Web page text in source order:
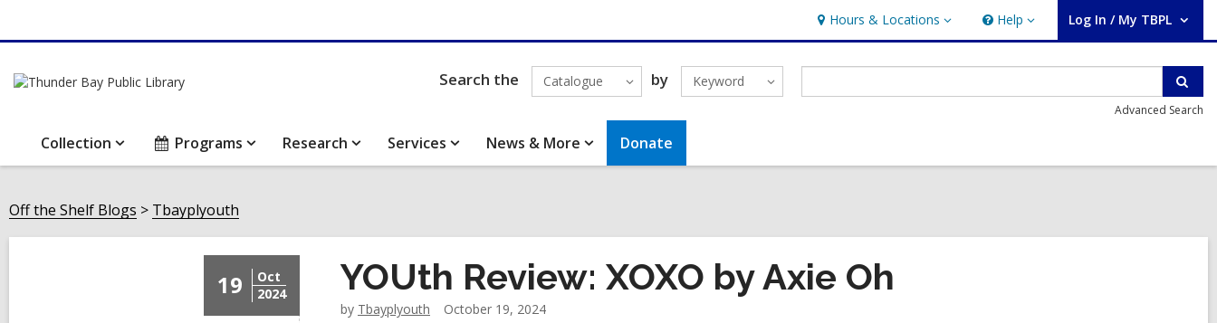
Hours & Locations
Hours
&
Locations
Help
Help Log In / My TBPL
User Log In / My TBPL.
Search the Catalogue by Keyword
Advanced Search
Collection Programs Research Services News & More Donate
Off the Shelf Blogs Tbayplyouth
19
Oct
2024
YOUth Review: XOXO by Axie Oh
by Tbayplyouth October 19, 2024